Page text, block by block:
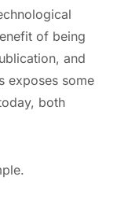
of being
and
exposes some
both